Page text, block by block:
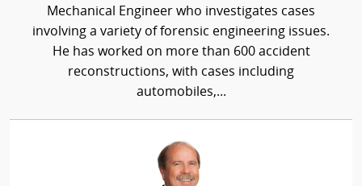
Mechanical Engineer who investigates cases
involving a variety of forensic engineering issues.
He has worked on more than 600 accident
reconstructions, with cases including
automobiles,...